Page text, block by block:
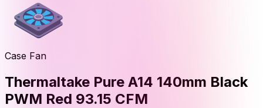
Case Fan
Thermaltake Pure A14 140mm Black
PWM Red 93.15 CFM